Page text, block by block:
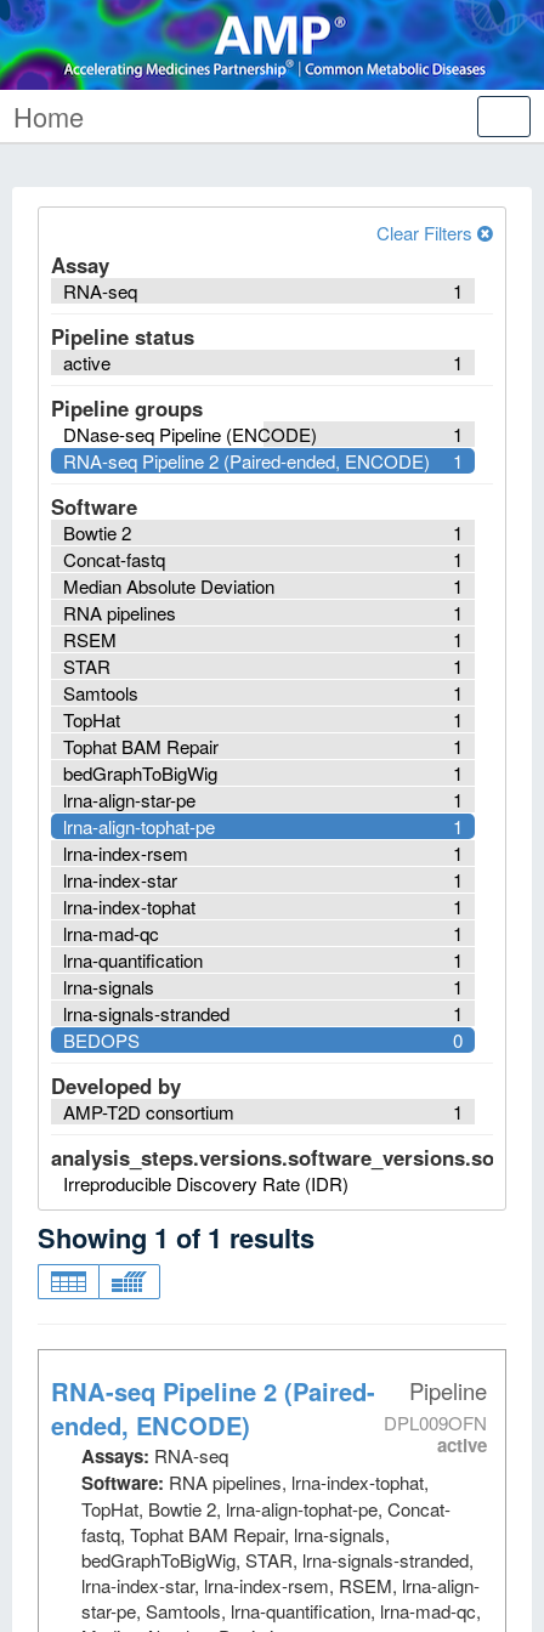
Home
Clear Filters
Assay
1
RNA-seq
Pipeline status
1
active
Pipeline groups
1
DNase-seq Pipeline (ENCODE)
1
RNA-seq Pipeline 2 (Paired-ended, ENCODE)
Software
1
Bowtie 2
1
Concat-fastq
1
Median Absolute Deviation
1
RNA pipelines
1
RSEM
1
STAR
1
Samtools
1
TopHat
1
Tophat BAM Repair
1
bedGraphToBigWig
1
lrna-align-star-pe
1
lrna-align-tophat-pe
1
lrna-index-rsem
1
lrna-index-star
1
lrna-index-tophat
1
lrna-mad-qc
1
lrna-quantification
1
lrna-signals
1
lrna-signals-stranded
0
BEDOPS
Developed by
1
AMP-T2D consortium
Irreproducible Discovery Rate (IDR)
Showing 1 of 1 results
Pipeline
DPL009OFN
active
RNA-seq Pipeline 2 (Paired-
ended, ENCODE)
Assays: RNA-seq
Software: RNA pipelines, lrna-index-tophat,
TopHat, Bowtie 2, lrna-align-tophat-pe, Concat-
fastq, Tophat BAM Repair, lrna-signals,
bedGraphToBigWig, STAR, lrna-signals-stranded,
lrna-index-star, lrna-index-rsem, RSEM, lrna-align-
star-pe, Samtools, lrna-quantification, lrna-mad-qc,